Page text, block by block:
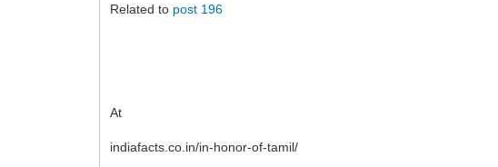
Related to post 196
At
indiafacts.co.in/in-honor-of-tamil/